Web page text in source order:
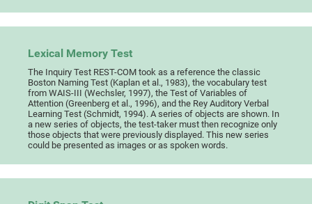
Lexical Memory Test
The Inquiry Test REST-COM took as a reference the classic
Boston Naming Test (Kaplan et al., 1983), the vocabulary test
from WAIS-III (Wechsler, 1997), the Test of Variables of
Attention (Greenberg et al., 1996), and the Rey Auditory Verbal
Learning Test (Schmidt, 1994). A series of objects are shown. In
a new series of objects, the test-taker must then recognize only
those objects that were previously displayed. This new series
could be presented as images or as spoken words.